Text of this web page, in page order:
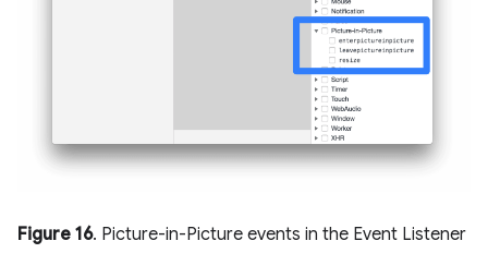
Figure 16. Picture-in-Picture events in the Event Listener